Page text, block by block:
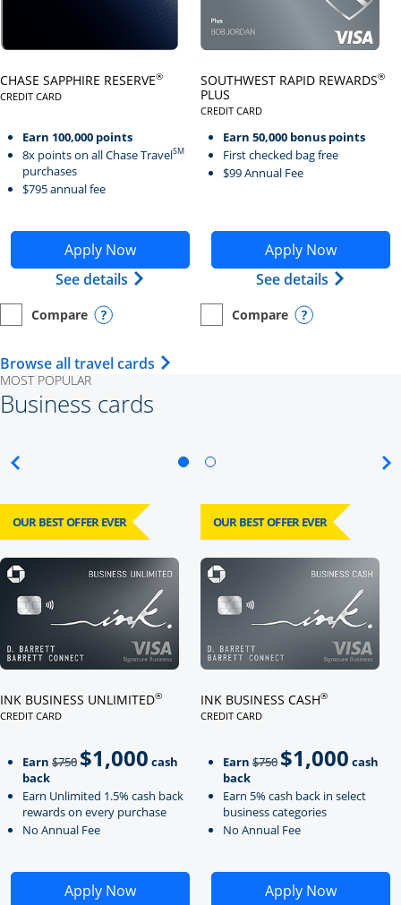
CHASE SAPPHIRE RESERVE®
CREDIT CARD
LINKS TO PRODUCT PAGE CHASE SAPPHIRE RESERVE
Earn 100,000 points
8x points on all Chase TravelSM
purchases
$795 annual fee
Apply Now
Opens Chase Sapphire Reserve application in new
See details Opens Chase Sapphire Reserve
empty checkbox
Compare
Opens compare page in same window.
Personal Card Opens compare popup dialog
SOUTHWEST RAPID REWARDS®
PLUS
CREDIT CARD
Earn 50,000 bonus points
First checked bag free
$99 Annual Fee
Apply Now
Opens Southwest Rapid
See details Opens
empty checkbox
Compare
Opens compare page in same
Personal Card Opens
Browse all travel cards Opens Travel Card category page
MOST POPULAR
Business cards
OUR BEST OFFER EVER
INK BUSINESS UNLIMITED®
CREDIT CARD
Earn $750Strike through
$1,000 cash
back
Earn Unlimited 1.5% cash back
rewards on every purchase
No Annual Fee
Apply Now
Opens Ink Business Unlimited application in new
OUR BEST OFFER EVER
INK BUSINESS CASH®
CREDIT CARD
Earn $750strikeThrough
$1,000 cash
back
Earn 5% cash back in select
business categories
No Annual Fee
Apply Now
Opens Ink Business